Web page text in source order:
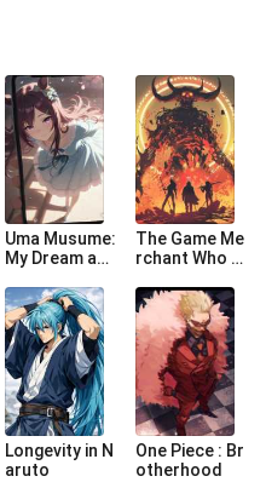
Uma Musume:
My Dream an
sected
The Game Me
rchant Who S
he Ninja Worl
d
Longevity in N
aruto
One Piece : Br
otherhood